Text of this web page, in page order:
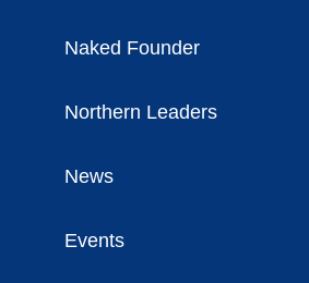
Naked Founder
Northern Leaders
News
Events